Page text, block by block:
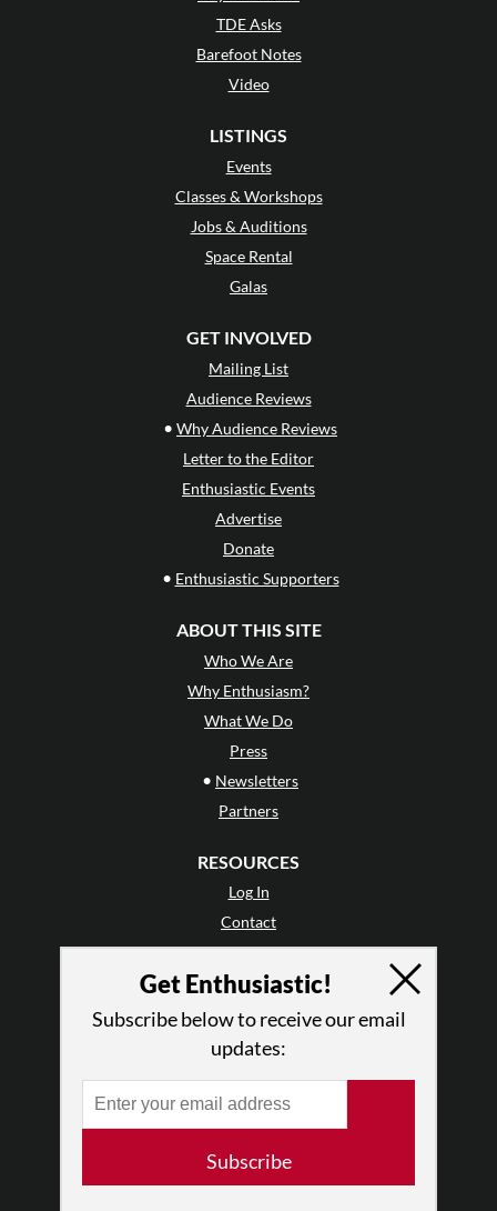
TDE Asks
Barefoot Notes
Video
LISTINGS
Events
Classes & Workshops
Jobs & Auditions
Space Rental
Galas
GET INVOLVED
Mailing List
Audience Reviews
• Why Audience Reviews
Letter to the Editor
Enthusiastic Events
Advertise
Donate
• Enthusiastic Supporters
ABOUT THIS SITE
Who We Are
Why Enthusiasm?
What We Do
Press
• Newsletters
Partners
RESOURCES
Log In
Contact
Terms of Use
Privacy Policy
Get Enthusiastic!
Subscribe below to receive our email
updates:
Subscribe